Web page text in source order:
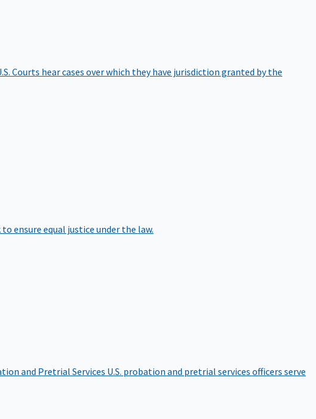
Courts hear cases over which they have jurisdiction granted by the
ensure equal justice under the law.
and Pretrial Services U.S. probation and pretrial services officers serve